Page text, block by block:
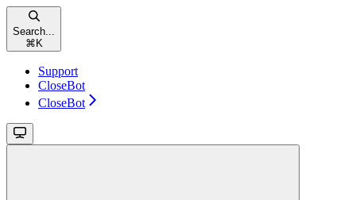
Search...
⌘ K
Support
CloseBot
CloseBot